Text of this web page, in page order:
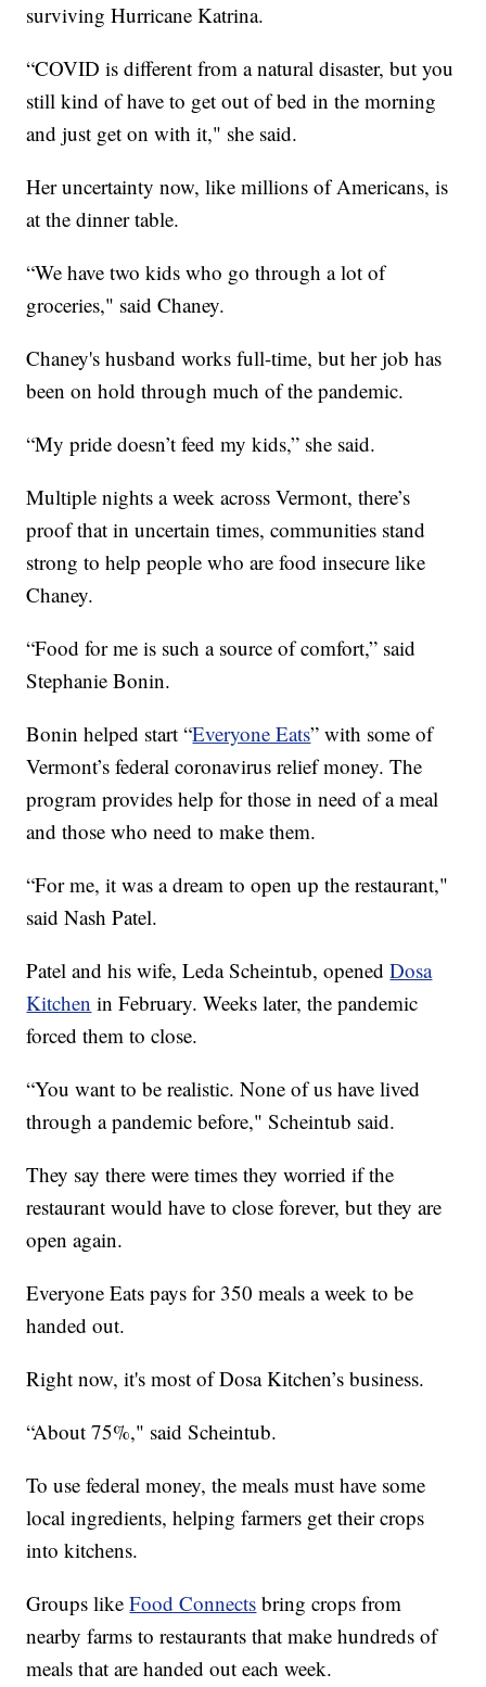
surviving Hurricane Katrina.
“COVID is different from a natural disaster, but you
still kind of have to get out of bed in the morning
and just get on with it," she said.
Her uncertainty now, like millions of Americans, is
at the dinner table.
“We have two kids who go through a lot of
groceries," said Chaney.
Chaney's husband works full-time, but her job has
been on hold through much of the pandemic.
“My pride doesn’t feed my kids,” she said.
Multiple nights a week across Vermont, there’s
proof that in uncertain times, communities stand
strong to help people who are food insecure like
Chaney.
“Food for me is such a source of comfort,” said
Stephanie Bonin.
Bonin helped start “Everyone Eats” with some of
Vermont’s federal coronavirus relief money. The
program provides help for those in need of a meal
and those who need to make them.
“For me, it was a dream to open up the restaurant,"
said Nash Patel.
Patel and his wife, Leda Scheintub, openedDosa
Kitchen in February. Weeks later, the pandemic
forced them to close.
“You want to be realistic. None of us have lived
through a pandemic before," Scheintub said.
They say there were times they worried if the
restaurant would have to close forever, but they are
open again.
Everyone Eats pays for 350 meals a week to be
handed out.
Right now, it's most of Dosa Kitchen’s business.
“About 75%," said Scheintub.
To use federal money, the meals must have some
local ingredients, helping farmers get their crops
into kitchens.
Groups likeFood Connects bring crops from
nearby farms to restaurants that make hundreds of
meals that are handed out each week.